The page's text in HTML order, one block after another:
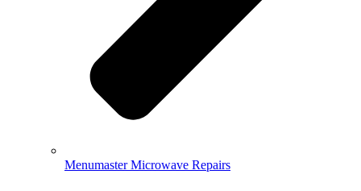
Menumaster Microwave Repairs